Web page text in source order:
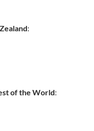
:
of the World: